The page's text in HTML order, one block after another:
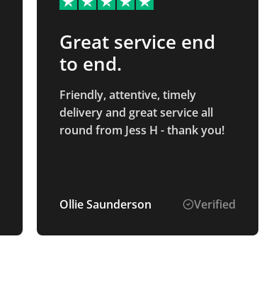
Great service end
to end.
Friendly, attentive, timely
delivery and great service all
round from Jess H - thank you!
Ollie Saunderson Verified